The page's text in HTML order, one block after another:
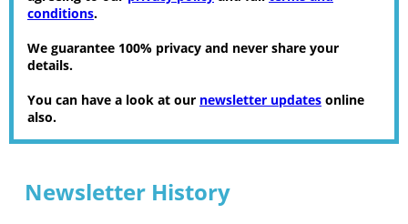
conditions.
We guarantee 100% privacy and never share your
details.
You can have a look at our newsletter updates online
also.
Newsletter History